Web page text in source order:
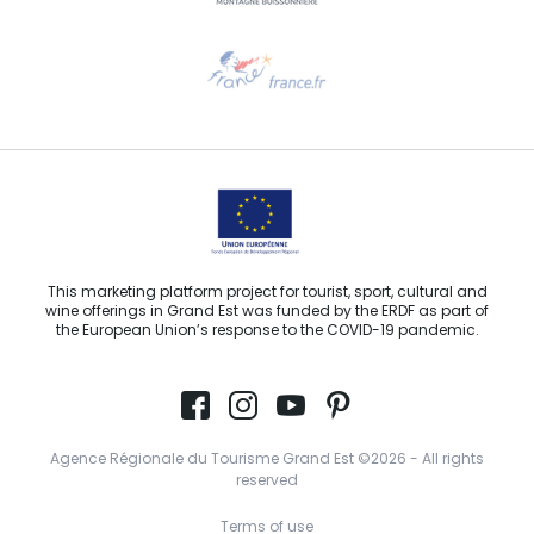
Email us
This marketing platform project for tourist, sport, cultural and
wine offerings in Grand Est was funded by the ERDF as part of
the European Union’s response to the COVID-19 pandemic.
Agence Régionale du Tourisme Grand Est ©2026 - All rights
reserved
Terms of use